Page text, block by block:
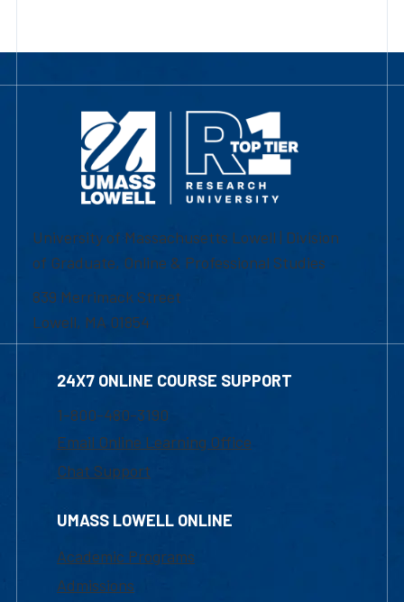
University of Massachusetts Lowell | Division
of Graduate, Online & Professional Studies
839 Merrimack Street
Lowell, MA 01854
24X7 ONLINE COURSE SUPPORT
1-800-480-3190
Email Online Learning Office
Chat Support
UMASS LOWELL ONLINE
Academic Programs
Admissions